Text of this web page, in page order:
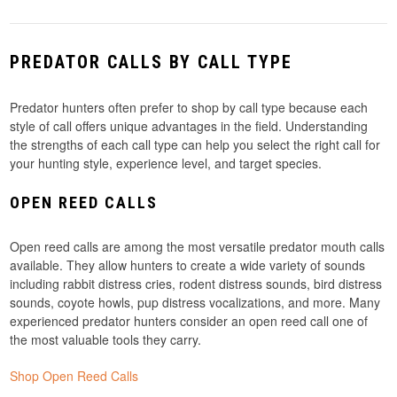
PREDATOR CALLS BY CALL TYPE
Predator hunters often prefer to shop by call type because each
style of call offers unique advantages in the field. Understanding
the strengths of each call type can help you select the right call for
your hunting style, experience level, and target species.
OPEN REED CALLS
Open reed calls are among the most versatile predator mouth calls
available. They allow hunters to create a wide variety of sounds
including rabbit distress cries, rodent distress sounds, bird distress
sounds, coyote howls, pup distress vocalizations, and more. Many
experienced predator hunters consider an open reed call one of
the most valuable tools they carry.
Shop Open Reed Calls